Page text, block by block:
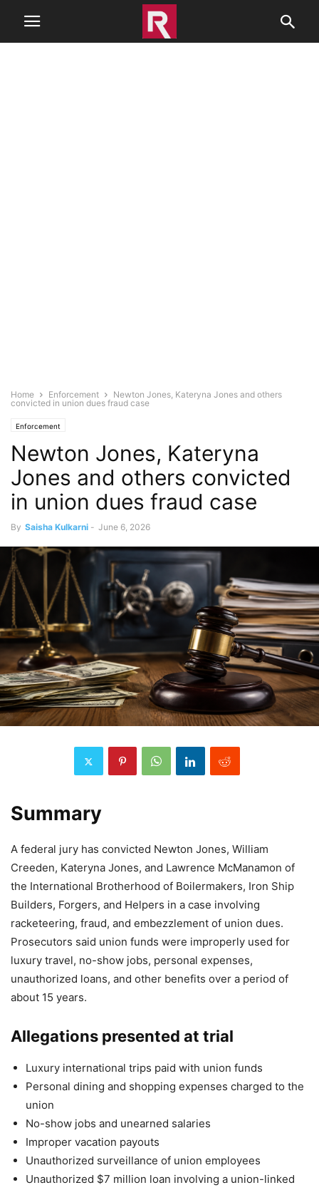
Home Enforcement
Newton Jones, Kateryna Jones and others
convicted in union dues fraud case
Enforcement
Newton Jones, Kateryna
Jones and others convicted
in union dues fraud case
By Saisha Kulkarni - June 6, 2026
Summary
A federal jury has convicted Newton Jones, William
Creeden, Kateryna Jones, and Lawrence McManamon of
the International Brotherhood of Boilermakers, Iron Ship
Builders, Forgers, and Helpers in a case involving
racketeering, fraud, and embezzlement of union dues.
Prosecutors said union funds were improperly used for
luxury travel, no-show jobs, personal expenses,
unauthorized loans, and other benefits over a period of
about 15 years.
Allegations presented at trial
Luxury international trips paid with union funds
Personal dining and shopping expenses charged to the
union
No-show jobs and unearned salaries
Improper vacation payouts
Unauthorized surveillance of union employees
Unauthorized $7 million loan involving a union-linked